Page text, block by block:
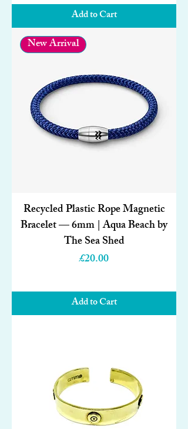
Add to Cart
New Arrival
Recycled Plastic Rope Magnetic
Bracelet — 6mm | Aqua Beach by
The Sea Shed
Price
£20.00
Add to Cart